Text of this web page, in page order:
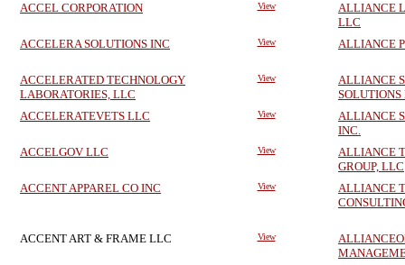
ACCEL CORPORATION
View
ALLIANCE
LLC
ACCELERA SOLUTIONS INC
View ALLIANCE
ACCELERATED TECHNOLOGY
LABORATORIES, LLC
View
ALLIANCE
ACCELERATEVETS LLC
View
ALLIANCE
INC.
ACCELGOV LLC
View
ALLIANCE
GROUP, LLC
ACCENT APPAREL CO INC
View
ALLIANCE
ACCENT ART & FRAME LLC View